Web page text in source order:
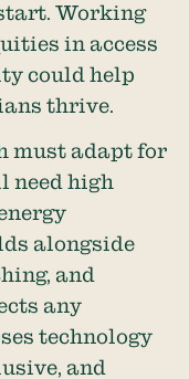
Working
in access
could help
thrive.
must adapt for
need high
alongside
and
any
technology
and